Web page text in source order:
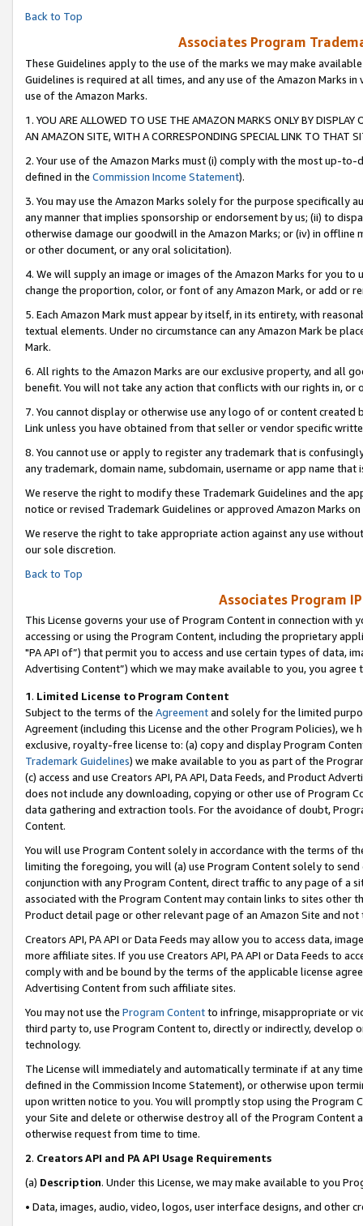
Back to Top
Associates Program
These Guidelines apply to the use of the marks we may make
Guidelines is required at all times, and any use of the Amazon Marks
use of the Amazon Marks.
1. YOU ARE ALLOWED TO USE THE AMAZON MARKS ONLY BY
AN AMAZON SITE, WITH A CORRESPONDING SPECIAL LINK TO THAT
2. Your use of the Amazon Marks must (i) comply with the most up-
defined in the Commission Income Statement).
3. You may use the Amazon Marks solely for the purpose specifically
any manner that implies sponsorship or endorsement by us; (ii) to
otherwise damage our goodwill in the Amazon Marks; or (iv) in offline
or other document, or any oral solicitation).
4. We will supply an image or images of the Amazon Marks for you to
change the proportion, color, or font of any Amazon Mark, or add or
5. Each Amazon Mark must appear by itself, in its entirety, with
textual elements. Under no circumstance can any Amazon Mark be
Mark.
6. All rights to the Amazon Marks are our exclusive property, and all
benefit. You will not take any action that conflicts with our rights in, or
7. You cannot display or otherwise use any logo of or content
Link unless you have obtained from that seller or vendor specific
8. You cannot use or apply to register any trademark that is
any trademark, domain name, subdomain, username or app name
We reserve the right to modify these Trademark Guidelines and the
notice or revised Trademark Guidelines or approved Amazon Marks on
We reserve the right to take appropriate action against any use
our sole discretion.
Back to Top
Associates Program
This License governs your use of Program Content in connection
accessing or using the Program Content, including the proprietary
"PA API of”) that permit you to access and use certain types of data,
Advertising Content”) which we may make available to you, you agree
1. Limited License to Program Content
Subject to the terms of the Agreementand solely for the limited
Agreement (including this License and the other Program Policies),
exclusive, royalty-free license to: (a) copy and display Program
Trademark Guidelines) we make available to you as part of the
(c) access and use Creators API, PA API, Data Feeds, and Product
does not include any downloading, copying or other use of Program
data gathering and extraction tools. For the avoidance of doubt,
Content.
You will use Program Content solely in accordance with the terms of
limiting the foregoing, you will (a) use Program Content solely to
conjunction with any Program Content, direct traffic to any page of a
associated with the Program Content may contain links to sites other
Product detail page or other relevant page of an Amazon Site and not
Creators API, PA API or Data Feeds may allow you to access data,
more affiliate sites. If you use Creators API, PA API or Data Feeds to
comply with and be bound by the terms of the applicable license
Advertising Content from such affiliate sites.
You may not use the Program Contentto infringe, misappropriate or
third party to, use Program Content to, directly or indirectly, develop
technology.
The License will immediately and automatically terminate if at any
defined in the Commission Income Statement), or otherwise upon
upon written notice to you. You will promptly stop using the Program
your Site and delete or otherwise destroy all of the Program Content
otherwise request from time to time.
2. Creators API and PA API Usage Requirements
(a) Description. Under this License, we may make available to you
• Data, images, audio, video, logos, user interface designs, and other